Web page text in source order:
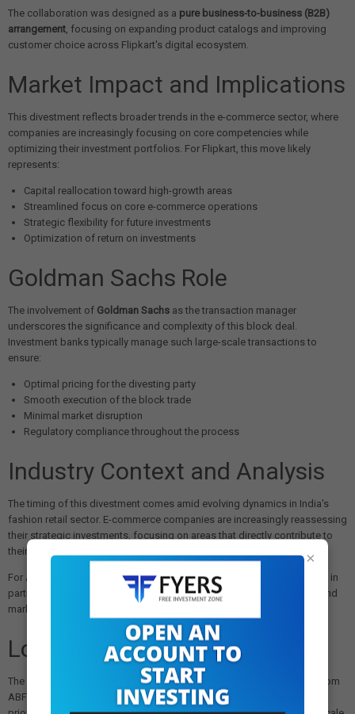
The collaboration was designed as a pure business-to-business (B2B)
arrangement, focusing on expanding product catalogs and improving
customer choice across Flipkart's digital ecosystem.
Market Impact and Implications
This divestment reflects broader trends in the e-commerce sector, where
companies are increasingly focusing on core competencies while
optimizing their investment portfolios. For Flipkart, this move likely
represents:
Capital reallocation toward high-growth areas
Streamlined focus on core e-commerce operations
Strategic flexibility for future investments
Optimization of return on investments
Goldman Sachs Role
The involvement of Goldman Sachs as the transaction manager
underscores the significance and complexity of this block deal.
Investment banks typically manage such large-scale transactions to
ensure:
Optimal pricing for the divesting party
Smooth execution of the block trade
Minimal market disruption
Regulatory compliance throughout the process
Industry Context and Analysis
The timing of this divestment comes amid evolving dynamics in India's
fashion retail sector. E-commerce companies are increasingly reassessing
their strategic investments, focusing on areas that directly contribute to
their core business growth.
For ABFRL, the exit of Flipkart as a strategic investor may signal a shift in
partnership dynamics, though the company's strong brand portfolio and
market position remain intact.
Looking Forward
The completion of this transaction will mark Flipkart's complete exit from
ABFRL, allowing both companies to pursue their respective strategic
×